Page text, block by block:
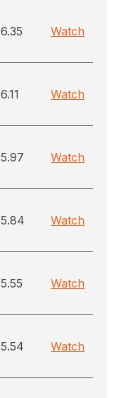
6.35 Watch
6.11 Watch
5.97 Watch
5.84 Watch
5.55 Watch
5.54 Watch